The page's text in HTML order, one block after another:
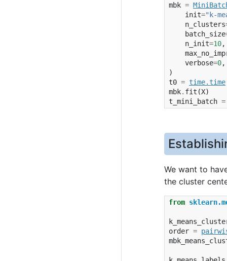
mbk =
init="k-
n_clusters
batch_size
n_init=10,
verbose=0,
)
t0 = time.time
mbk. fit (X)
t_mini_batch =
We want to
the cluster
from
order =